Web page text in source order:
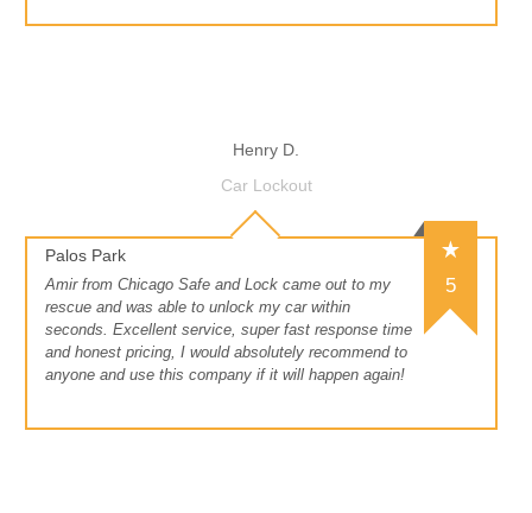
Henry D.
Car Lockout
Palos Park
5
Amir from Chicago Safe and Lock came out to my
rescue and was able to unlock my car within
seconds. Excellent service, super fast response time
and honest pricing, I would absolutely recommend to
anyone and use this company if it will happen again!